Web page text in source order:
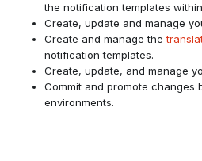
the notification templates
Create, update and manage
Create and manage the
notification templates.
Create, update, and manage
Commit and promote changes
environments.